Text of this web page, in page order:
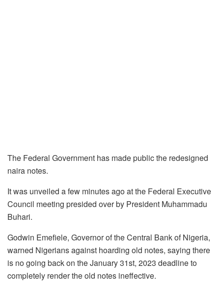
The Federal Government has made public the redesigned
naira notes.
It was unveiled a few minutes ago at the Federal Executive
Council meeting presided over by President Muhammadu
Buhari.
Godwin Emefiele, Governor of the Central Bank of Nigeria,
warned Nigerians against hoarding old notes, saying there
is no going back on the January 31st, 2023 deadline to
completely render the old notes ineffective.